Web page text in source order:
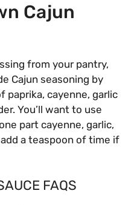
Cajun
from your pantry,
Cajun seasoning by
paprika, cayenne, garlic
You’ll want to use
part cayenne, garlic,
a teaspoon of time if
FAQS